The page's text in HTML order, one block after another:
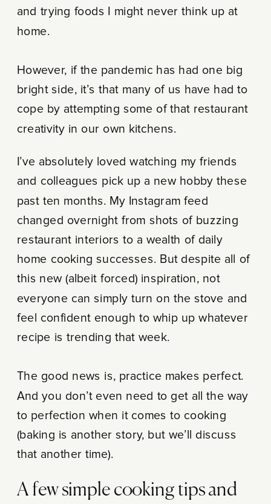
and trying foods I might never think up at
home.
However, if the pandemic has had one big
bright side, it’s that many of us have had to
cope by attempting some of that restaurant
creativity in our own kitchens.
I’ve absolutely loved watching my friends
and colleagues pick up a new hobby these
past ten months. My Instagram feed
changed overnight from shots of buzzing
restaurant interiors to a wealth of daily
home cooking successes. But despite all of
this new (albeit forced) inspiration, not
everyone can simply turn on the stove and
feel confident enough to whip up whatever
recipe is trending that week.
The good news is, practice makes perfect.
And you don’t even need to get all the way
to perfection when it comes to cooking
(baking is another story, but we’ll discuss
that another time).
A few simple cooking tips and